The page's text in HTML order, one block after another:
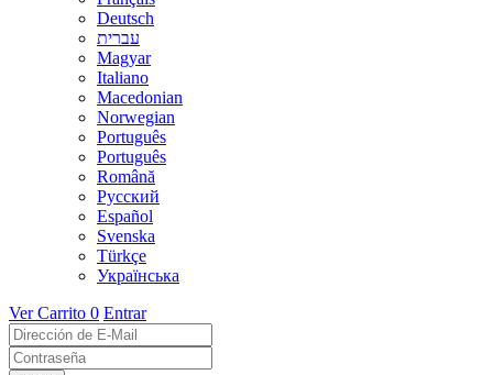
Deutsch
עברית
Magyar
Italiano
Macedonian
Norwegian
Português
Português
Română
Русский
Español
Svenska
Türkçe
Українська
Ver Carrito 0 Entrar